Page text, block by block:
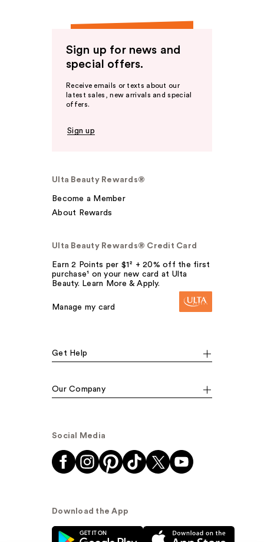
Sign up for news and
special offers.
Receive emails or texts about our
latest sales, new arrivals and special
offers.
Sign up
Ulta Beauty Rewards®
Become a Member
About Rewards
Ulta Beauty Rewards® Credit Card
Earn 2 Points per $1² + 20% off the first
purchase¹ on your new card at Ulta
Beauty. Learn More & Apply.
Manage my card
Get Help
Our Company
Social Media
Download the App